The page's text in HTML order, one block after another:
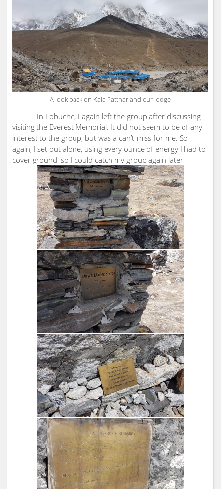
A look back on Kala Patthar and our lodge
In Lobuche, I again left the group after discussing
visiting the Everest Memorial. It did not seem to be of any
interest to the group, but was a can’t-miss for me. So
again, I set out alone, using every ounce of energy I had to
cover ground, so I could catch my group again later.